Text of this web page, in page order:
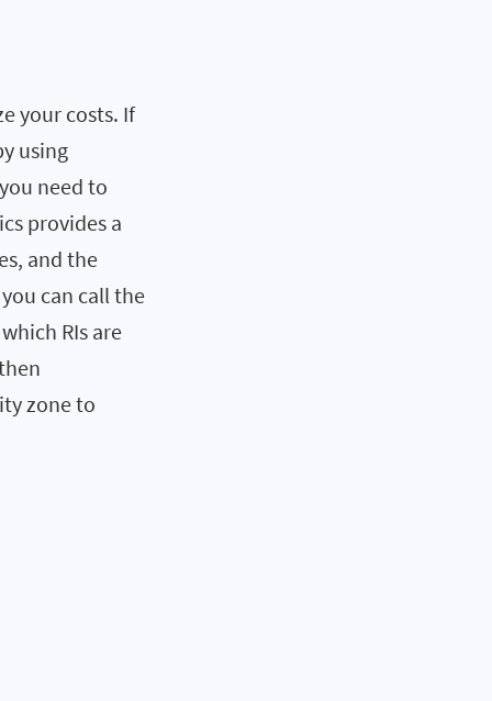
your costs. If
using
need to
provides a
and the
can call the
RIs are
zone to